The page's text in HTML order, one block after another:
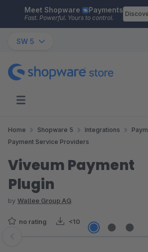
Skip to main content
Meet Shopware Payments
Fast. Powerful. Yours to control.
SW 5
Home Shopware 5 Integrations
Payment Service Providers
Viveum Payment
Plugin
by Wallee Group AG
no rating <10
Skip image gallery